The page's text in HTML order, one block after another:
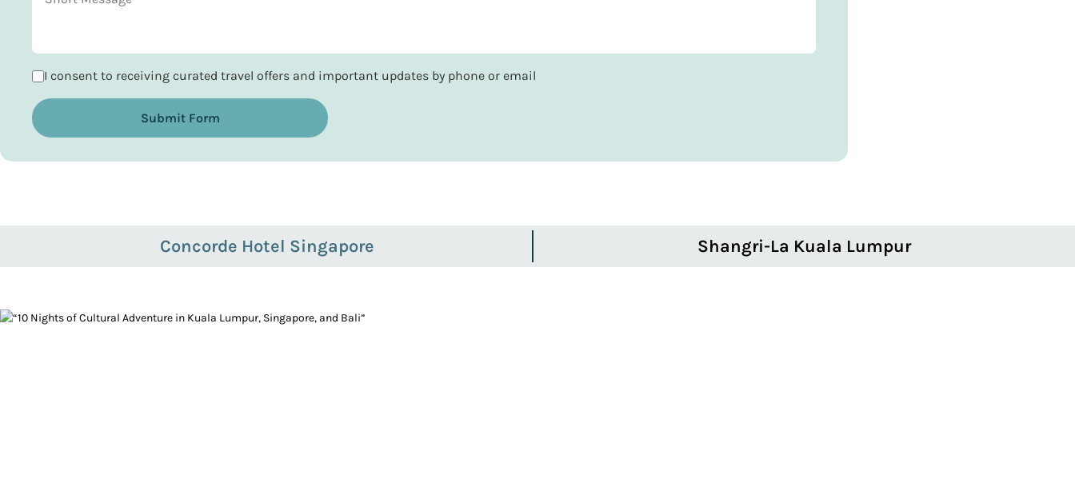
I consent to receiving curated travel offers and important updates by phone or email
Submit Form
Concorde Hotel Singapore Shangri-La Kuala Lumpur